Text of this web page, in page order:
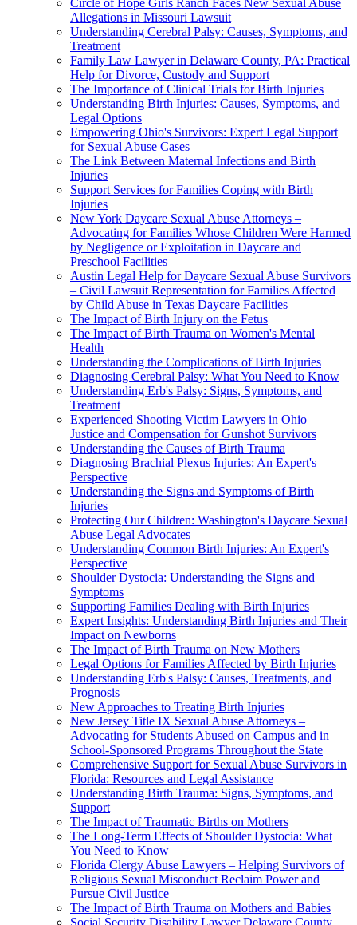
Allegations in Missouri Lawsuit
Understanding Cerebral Palsy: Causes, Symptoms, and
Treatment
Family Law Lawyer in Delaware County, PA: Practical
Help for Divorce, Custody and Support
The Importance of Clinical Trials for Birth Injuries
Understanding Birth Injuries: Causes, Symptoms, and
Legal Options
Empowering Ohio's Survivors: Expert Legal Support
for Sexual Abuse Cases
The Link Between Maternal Infections and Birth
Injuries
Support Services for Families Coping with Birth
Injuries
New York Daycare Sexual Abuse Attorneys –
Advocating for Families Whose Children Were Harmed
by Negligence or Exploitation in Daycare and
Preschool Facilities
Austin Legal Help for Daycare Sexual Abuse Survivors
– Civil Lawsuit Representation for Families Affected
by Child Abuse in Texas Daycare Facilities
The Impact of Birth Injury on the Fetus
The Impact of Birth Trauma on Women's Mental
Health
Understanding the Complications of Birth Injuries
Diagnosing Cerebral Palsy: What You Need to Know
Understanding Erb's Palsy: Signs, Symptoms, and
Treatment
Experienced Shooting Victim Lawyers in Ohio –
Justice and Compensation for Gunshot Survivors
Understanding the Causes of Birth Trauma
Diagnosing Brachial Plexus Injuries: An Expert's
Perspective
Understanding the Signs and Symptoms of Birth
Injuries
Protecting Our Children: Washington's Daycare Sexual
Abuse Legal Advocates
Understanding Common Birth Injuries: An Expert's
Perspective
Shoulder Dystocia: Understanding the Signs and
Symptoms
Supporting Families Dealing with Birth Injuries
Expert Insights: Understanding Birth Injuries and Their
Impact on Newborns
The Impact of Birth Trauma on New Mothers
Legal Options for Families Affected by Birth Injuries
Understanding Erb's Palsy: Causes, Treatments, and
Prognosis
New Approaches to Treating Birth Injuries
New Jersey Title IX Sexual Abuse Attorneys –
Advocating for Students Abused on Campus and in
School-Sponsored Programs Throughout the State
Comprehensive Support for Sexual Abuse Survivors in
Florida: Resources and Legal Assistance
Understanding Birth Trauma: Signs, Symptoms, and
Support
The Impact of Traumatic Births on Mothers
The Long-Term Effects of Shoulder Dystocia: What
You Need to Know
Florida Clergy Abuse Lawyers – Helping Survivors of
Religious Sexual Misconduct Reclaim Power and
Pursue Civil Justice
The Impact of Birth Trauma on Mothers and Babies
Social Security Disability Lawyer Delaware County,